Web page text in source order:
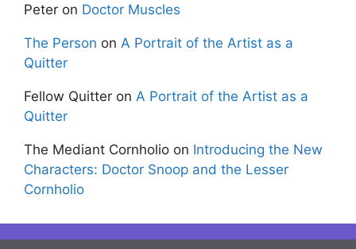
Peter on Doctor Muscles
The Person on A Portrait of the Artist as a
Quitter
Fellow Quitter on A Portrait of the Artist as a
Quitter
The Mediant Cornholio on Introducing the New
Characters: Doctor Snoop and the Lesser
Cornholio